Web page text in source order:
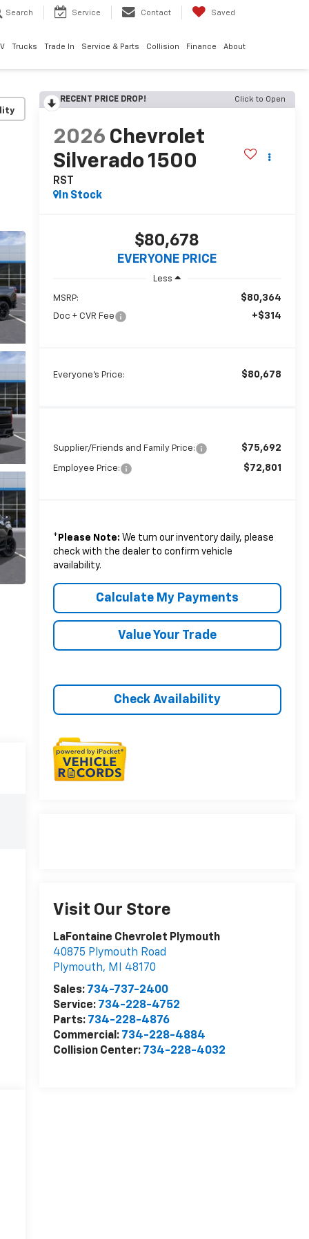
Search Service Contact Saved
Trucks Trade In Service & Parts Collision Finance About
RECENT PRICE DROP! Click to Open
2026 Chevrolet
Silverado 1500
RST
In Stock
$80,678
EVERYONE PRICE
Less
MSRP: $80,364
Doc + CVR Fee +$314
Everyone's Price: $80,678
Supplier/Friends and Family Price: $75,692
Employee Price: $72,801
* Please Note: We turn our inventory daily, please
check with the dealer to confirm vehicle
availability.
Value Your Trade
Check Availability
Calculate My Payments
Visit Our Store
LaFontaine Chevrolet Plymouth
40875 Plymouth Road
Plymouth, MI
48170
Sales: 734-737-2400
Service: 734-228-4752
Parts: 734-228-4876
Commercial: 734-228-4884
Collision Center: 734-228-4032